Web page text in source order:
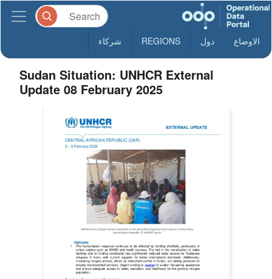
الاوضاع دول REGIONS شركاء
Sudan Situation: UNHCR External
Update 08 February 2025